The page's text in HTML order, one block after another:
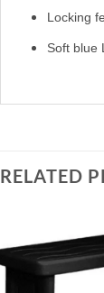
Locking
Soft blue
RELATED